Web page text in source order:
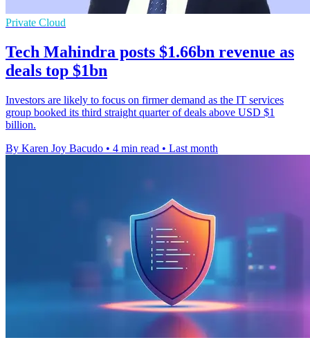
Private Cloud
Tech Mahindra posts $1.66bn revenue as
deals top $1bn
Investors are likely to focus on firmer demand as the IT services
group booked its third straight quarter of deals above USD $1
billion.
By Karen Joy Bacudo • 4 min read • Last month